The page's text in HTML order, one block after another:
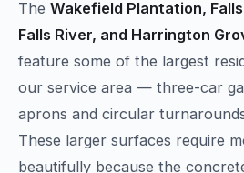
The Wakefield Plantation,
Falls River, and Harrington
feature some of the largest
our service area — three-car
aprons and circular
These larger surfaces require
beautifully because the